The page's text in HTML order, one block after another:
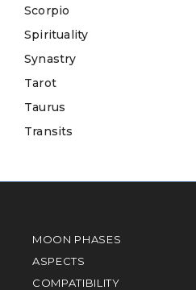
Scorpio
Spirituality
Synastry
Tarot
Taurus
Transits
MOON PHASES
ASPECTS
COMPATIBILITY